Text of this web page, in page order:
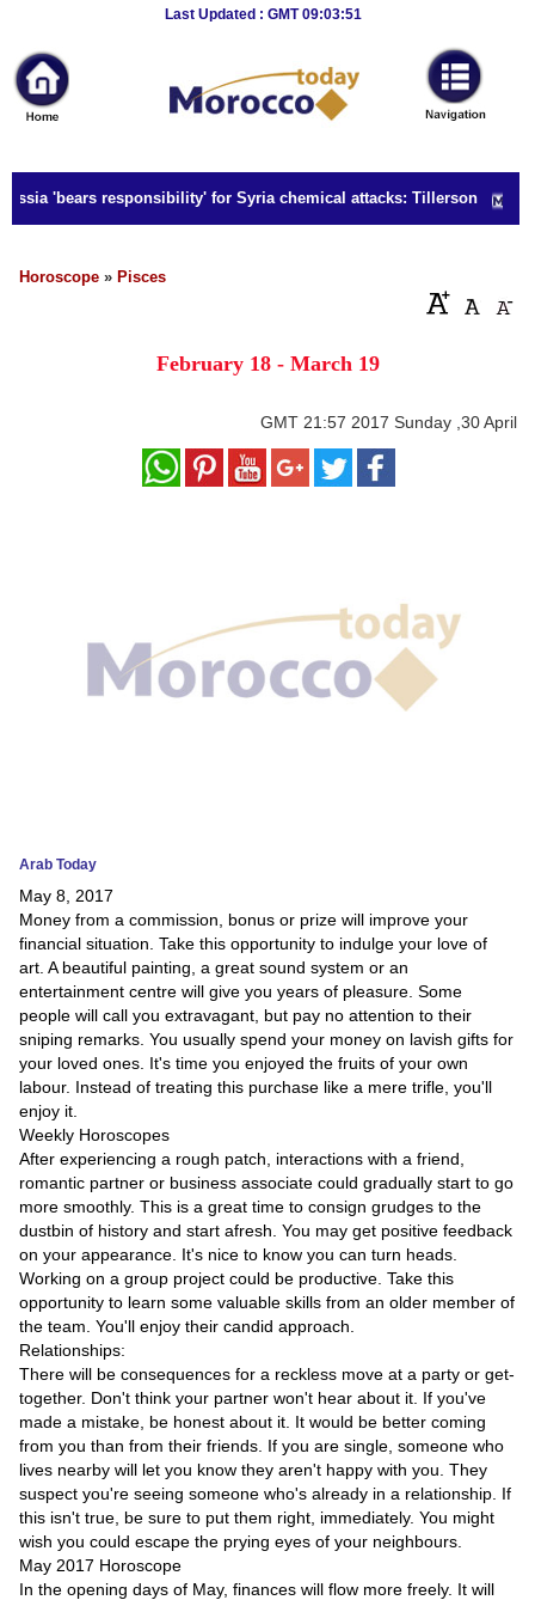
Last Updated : GMT 09:03:51
News
Home
Sport
Culture
Business
Education
Technology
Environment
Blog
Horoscope
Videos
Auto
'bears responsibility' for Syria chemical attacks: Tillerson
Horoscope » Pisces
February 18 - March 19
GMT 21:57 2017 Sunday ,30 April
Arab Today
May 8, 2017
Money from a commission, bonus or prize will improve your
financial situation. Take this opportunity to indulge your love of
art. A beautiful painting, a great sound system or an
entertainment centre will give you years of pleasure. Some
people will call you extravagant, but pay no attention to their
sniping remarks. You usually spend your money on lavish gifts for
your loved ones. It's time you enjoyed the fruits of your own
labour. Instead of treating this purchase like a mere trifle, you'll
enjoy it.
Weekly Horoscopes
After experiencing a rough patch, interactions with a friend,
romantic partner or business associate could gradually start to go
more smoothly. This is a great time to consign grudges to the
dustbin of history and start afresh. You may get positive feedback
on your appearance. It's nice to know you can turn heads.
Working on a group project could be productive. Take this
opportunity to learn some valuable skills from an older member of
the team. You'll enjoy their candid approach.
Relationships:
There will be consequences for a reckless move at a party or get-
together. Don't think your partner won't hear about it. If you've
made a mistake, be honest about it. It would be better coming
from you than from their friends. If you are single, someone who
lives nearby will let you know they aren't happy with you. They
suspect you're seeing someone who's already in a relationship. If
this isn't true, be sure to put them right, immediately. You might
wish you could escape the prying eyes of your neighbours.
May 2017 Horoscope
In the opening days of May, finances will flow more freely. It will